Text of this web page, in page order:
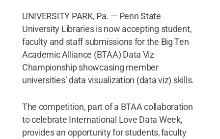
UNIVERSITY PARK, Pa. — Penn State
University Libraries is now accepting student,
faculty and staff submissions for the Big Ten
Academic Alliance (BTAA) Data Viz
Championship showcasing member
universities’ data visualization (data viz) skills.
The competition, part of a BTAA collaboration
to celebrate International Love Data Week,
provides an opportunity for students, faculty